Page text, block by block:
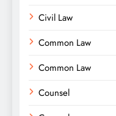
Civil Law
Common Law
Common Law
Counsel